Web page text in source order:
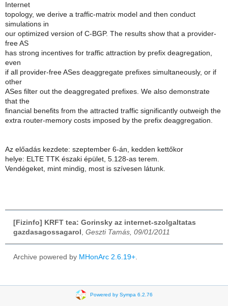
Internet
topology, we derive a traffic-matrix model and then conduct
simulations in
our optimized version of C-BGP. The results show that a provider-
free AS
has strong incentives for traffic attraction by prefix deagregation,
even
if all provider-free ASes deaggregate prefixes simultaneously, or if
other
ASes filter out the deaggregated prefixes. We also demonstrate
that the
financial benefits from the attracted traffic significantly outweigh the
extra router-memory costs imposed by the prefix deaggregation.
Az előadás kezdete: szeptember 6-án, kedden kettőkor
helye: ELTE TTK északi épület, 5.128-as terem.
Vendégeket, mint mindig, most is szívesen látunk.
[Fizinfo] KRFT tea: Gorinsky az internet-szolgaltatas
gazdasagossagarol Geszti Tamás, 09/01/2011
Archive powered by MHonArc 2.6.19+
Powered by Sympa 6.2.76